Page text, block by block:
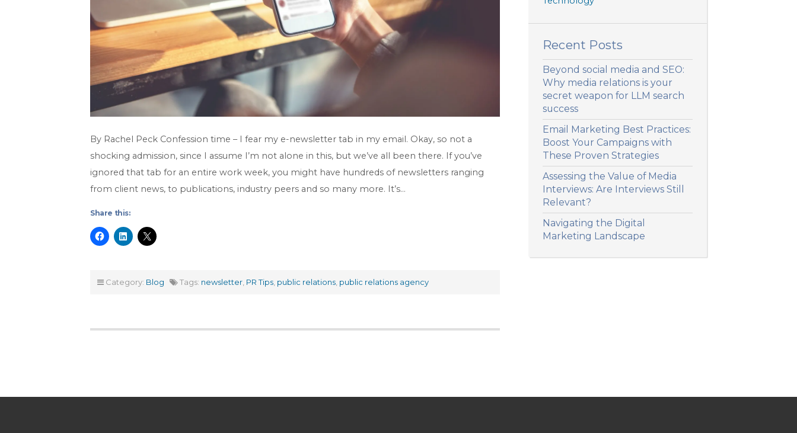
By Rachel Peck Confession time – I fear my e-newsletter tab in my email. Okay, so not a
shocking admission, since I assume I’m not alone in this, but we’ve all been there. If you’ve
ignored that tab for an entire work week, you might have hundreds of newsletters ranging
from client news, to publications, industry peers and so many more. It’s…
Share this:
Category: Blog Tags: newsletter PR Tips public relations public relations agency
Recent Posts
Beyond social media and SEO:
Why media relations is your
secret weapon for LLM search
success
Email Marketing Best Practices:
Boost Your Campaigns with
These Proven Strategies
Assessing the Value of Media
Interviews: Are Interviews Still
Relevant?
Navigating the Digital
Marketing Landscape